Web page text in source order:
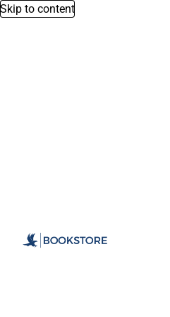
Skip to content